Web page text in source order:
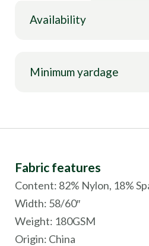
Availability
Minimum yardage
Fabric features
Content: 82% Nylon, 18%
Width: 58/60″
Weight: 180GSM
Origin: China